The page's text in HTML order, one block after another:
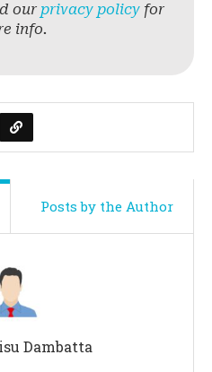
our privacy policyfor
info.
Posts by the Author
Dambatta